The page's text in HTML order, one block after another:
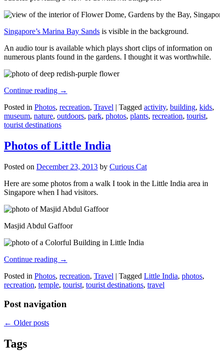
Singapore’s Marina Bay Sands is visible in the background.
An audio tour is available which plays short clips of information on
numerous plants found in the gardens. I thought it was worthwhile.
Continue reading →
Posted in Photos, recreation, Travel | Tagged activity, building, kids,
museum, nature, outdoors, park, photos, plants, recreation, tourist,
tourist destinations
Photos of Little India
Posted on December 23, 2013 by Curious Cat
Here are some photos from a walk I took in the Little India area in
Singapore when I had visitors.
Masjid Abdul Gaffoor
Continue reading →
Posted in Photos, recreation, Travel | Tagged Little India, photos,
recreation, temple, tourist, tourist destinations, travel
Post navigation
← Older posts
Tags